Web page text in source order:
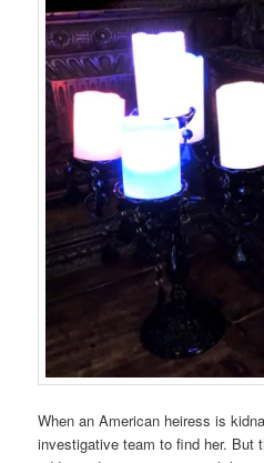
When an American heiress is
investigative team to find her. But